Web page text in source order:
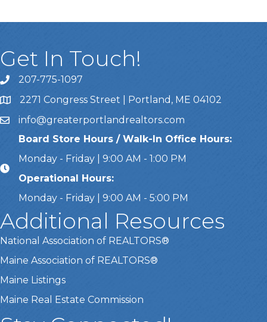
Get In Touch!
Call Us207-775-1097
Address & Map
2271 Congress Street | Portland, ME 04102
Emailinfo@greaterportlandrealtors.com
Board Store Hours / Walk-In Office Hours:
Monday - Friday | 9:00 AM - 1:00 PM
Operational Hours:
Monday - Friday | 9:00 AM - 5:00 PM
Additional Resources
National Association of REALTORS®
Maine Association of REALTORS®
Maine Listings
Maine Real Estate Commission